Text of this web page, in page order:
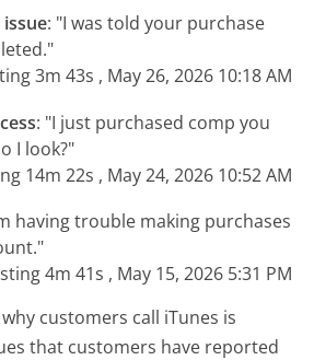
: "I was told your purchase
3m 43s , May 26, 2026 10:18 AM
: "I just purchased comp you
I look?"
14m 22s , May 24, 2026 10:52 AM
having trouble making purchases
4m 41s , May 15, 2026 5:31 PM
customers call iTunes is
that customers have reported